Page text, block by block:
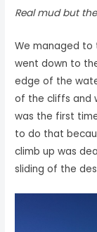
Real mud but
We managed to
went down to
edge of the
of the cliffs and
was the first
to do that
climb up was
sliding of the